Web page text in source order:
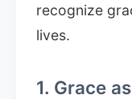
recognize
lives.
1. Grace